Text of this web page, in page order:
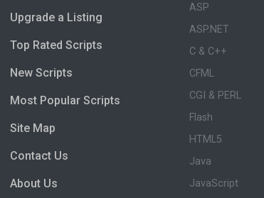
Upgrade a Listing
Top Rated Scripts
New Scripts
Most Popular Scripts
Site Map
Contact Us
About Us
ASP
ASP.NET
C & C++
CFML
CGI & PERL
Flash
HTML5
Java
JavaScript